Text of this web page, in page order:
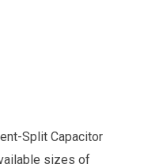
Split Capacitor
sizes of